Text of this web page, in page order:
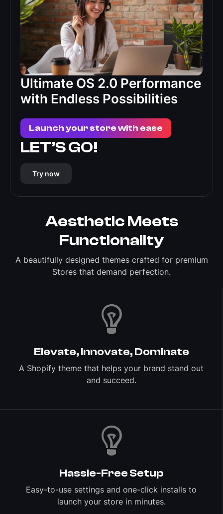
Ultimate OS 2.0 Performance
with Endless Possibilities
Launch your store with ease
LET’S GO!
Try now
Aesthetic Meets
Functionality
A beautifully designed themes crafted for premium
Stores that demand perfection.
Elevate, Innovate, Dominate
A Shopify theme that helps your brand stand out
and succeed.
Hassle-Free Setup
Easy-to-use settings and one-click installs to
launch your store in minutes.